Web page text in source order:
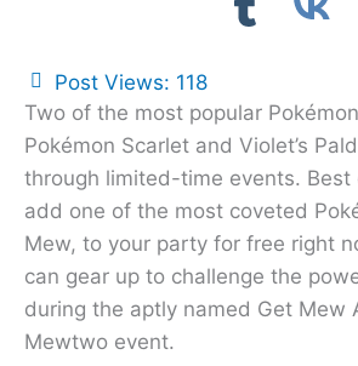
Post Views: 118
Two of the most popular
Pokémon Scarlet and Violet’s
through limited-time events. Best
add one of the most coveted
Mew, to your party for free right
can gear up to challenge the
during the aptly named Get Mew
Mewtwo event.